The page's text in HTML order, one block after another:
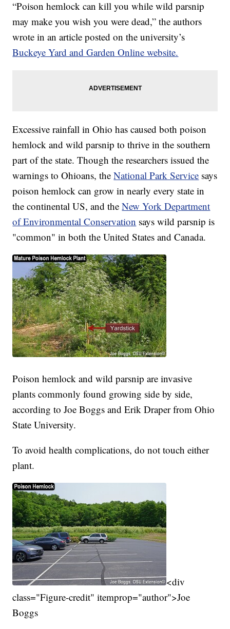
“Poison hemlock can kill you while wild parsnip
may make you wish you were dead,” the authors
wrote in an article posted on the university’s
Buckeye Yard and Garden Online website.
Excessive rainfall in Ohio has caused both poison
hemlock and wild parsnip to thrive in the southern
part of the state. Though the researchers issued the
warnings to Ohioans, theNational Park Service says
poison hemlock can grow in nearly every state in
the continental US, and theNew York Department
of Environmental Conservation says wild parsnip is
"common" in both the United States and Canada.
Poison hemlock and wild parsnip are invasive
plants commonly found growing side by side,
according to Joe Boggs and Erik Draper from Ohio
State University.
To avoid health complications, do not touch either
plant.
<div
class="Figure-credit" itemprop="author">Joe
Boggs